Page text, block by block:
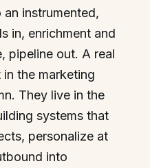
instrumented,
in, enrichment and
pipeline out. A real
the marketing
They live in the
systems that
personalize at
into